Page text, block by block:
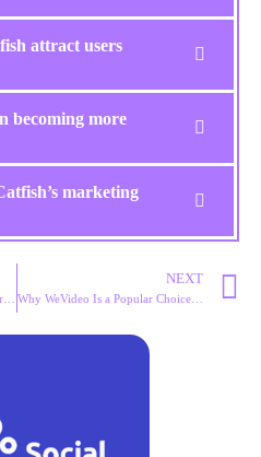
attract users
becoming more
marketing
NEXT
Why WeVideo Is a Popular Choice for Cloud Video Editing